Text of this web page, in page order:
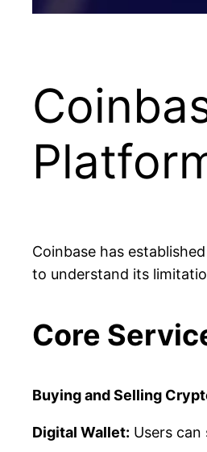
Coinbase has
to understand its
Core
Buying and Selling
Digital Wallet: Users